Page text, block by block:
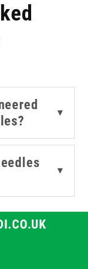
is colour
identification
brands like
▼
▼